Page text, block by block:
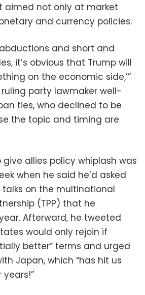
aimed not only at market
and currency policies.
and short and
it’s obvious that Trump will
on the economic side,’”
party lawmaker well-
ties, who declined to be
the topic and timing are
give allies policy whiplash was
when he said he’d asked
on the multinational
(TPP) that he
Afterward, he tweeted
would only rejoin if
better” terms and urged
Japan, which “has hit us